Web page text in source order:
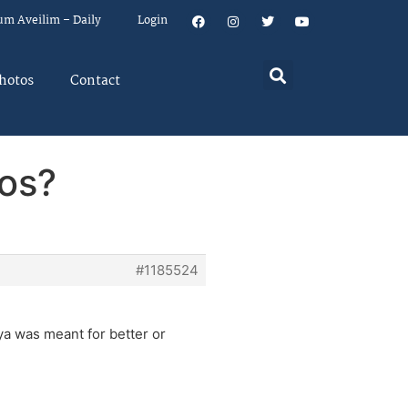
Aveilim – Daily Login
Contact
#1185524
was meant for better or